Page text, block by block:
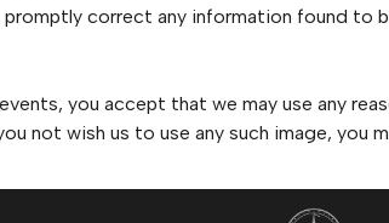
correct any information found to
you accept that we may use any
not wish us to use any such image, you